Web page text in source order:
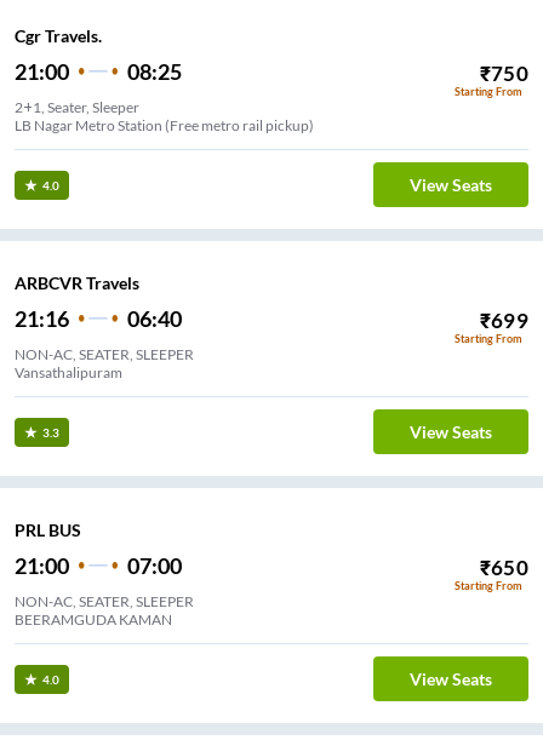
Cgr Travels.
21:00 08:25 ₹750
Starting From
2+1, Seater, Sleeper
LB Nagar Metro Station (Free metro rail pickup)
4.0 View Seats
ARBCVR Travels
21:16 06:40 ₹699
Starting From
NON-AC, SEATER, SLEEPER
Vansathalipuram
3.3 View Seats
PRL BUS
21:00 07:00 ₹650
Starting From
NON-AC, SEATER, SLEEPER
BEERAMGUDA KAMAN
4.0 View Seats